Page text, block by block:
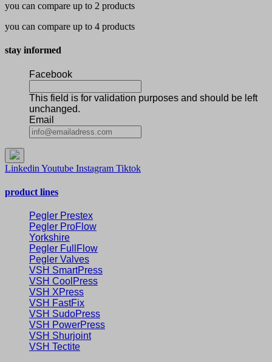
you can compare up to 2 products
you can compare up to 4 products
stay informed
Facebook
This field is for validation purposes and should be left
unchanged.
Email
Linkedin Youtube Instagram Tiktok
product lines
Pegler Prestex
Pegler ProFlow
Yorkshire
Pegler FullFlow
Pegler Valves
VSH SmartPress
VSH CoolPress
VSH XPress
VSH FastFix
VSH SudoPress
VSH PowerPress
VSH Shurjoint
VSH Tectite